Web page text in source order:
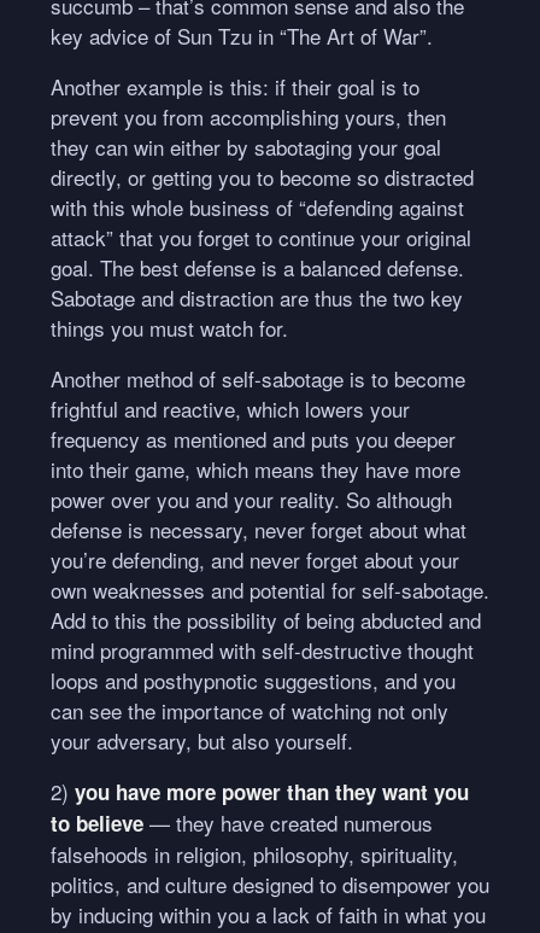
key advice of Sun Tzu in “The Art of War”.
Another example is this: if their goal is to
prevent you from accomplishing yours, then
they can win either by sabotaging your goal
directly, or getting you to become so distracted
with this whole business of “defending against
attack” that you forget to continue your original
goal. The best defense is a balanced defense.
Sabotage and distraction are thus the two key
things you must watch for.
Another method of self-sabotage is to become
frightful and reactive, which lowers your
frequency as mentioned and puts you deeper
into their game, which means they have more
power over you and your reality. So although
defense is necessary, never forget about what
you’re defending, and never forget about your
own weaknesses and potential for self-sabotage.
Add to this the possibility of being abducted and
mind programmed with self-destructive thought
loops and posthypnotic suggestions, and you
can see the importance of watching not only
your adversary, but also yourself.
2) you have more power than they want you
to believe— they have created numerous
falsehoods in religion, philosophy, spirituality,
politics, and culture designed to disempower you
by inducing within you a lack of faith in what you